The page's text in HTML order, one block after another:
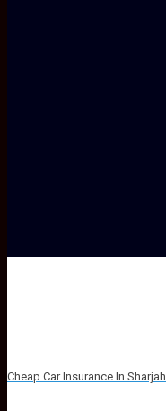
Cheap Car Insurance In Sharjah